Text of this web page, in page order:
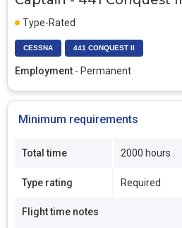
Type-Rated
CESSNA 441 CONQUEST II
Employment - Permanent
Minimum requirements
Total time 2000 hours
Type rating Required
Flight time notes